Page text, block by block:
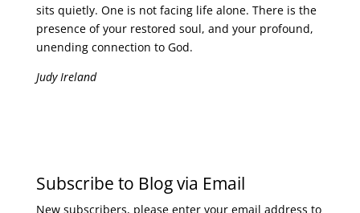
sits quietly. One is not facing life alone. There is the
presence of your restored soul, and your profound,
unending connection to God.
Judy Ireland
Subscribe to Blog via Email
New subscribers, please enter your email address to